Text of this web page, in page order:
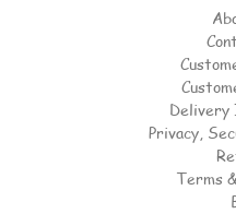
Delivery
Privacy,
Terms